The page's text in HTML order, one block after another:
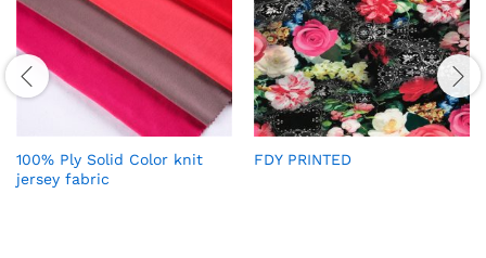
100% Ply Solid Color knit
jersey fabric
FDY PRINTED